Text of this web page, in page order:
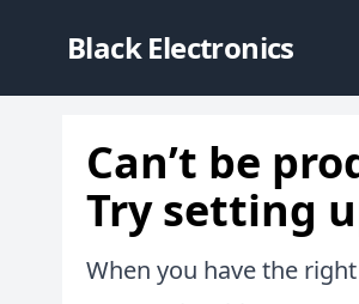
Black Electronics
Can’t be
Try setting
When you have the